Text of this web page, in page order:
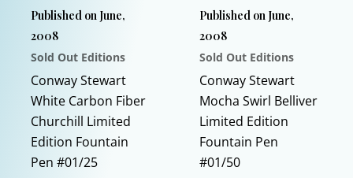
page
on
the
product
page
Published on June,
2008
Sold Out Editions
Conway Stewart
White Carbon Fiber
Churchill Limited
Edition Fountain
Pen #01/25
Published on June,
2008
Sold Out Editions
Conway Stewart
Mocha Swirl Belliver
Limited Edition
Fountain Pen
#01/50